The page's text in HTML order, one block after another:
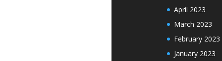
April 2023
March 2023
February 2023
January 2023